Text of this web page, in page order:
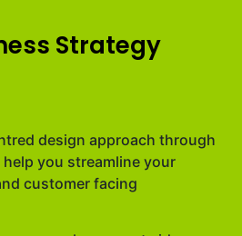
Strategy
design approach through
you streamline your
customer facing